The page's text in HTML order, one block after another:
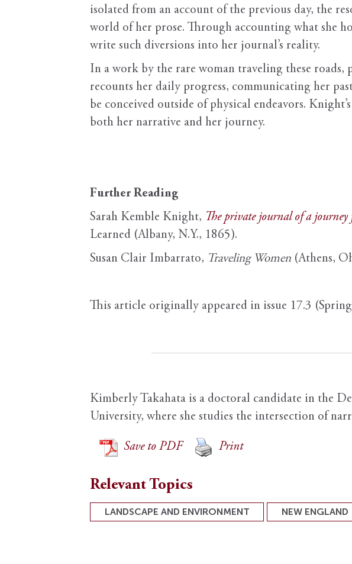
isolated from an account of the previous day, the
world of her prose. Through accounting what she
write such diversions into her journal’s reality.
In a work by the rare woman traveling these
recounts her daily progress, communicating her
be conceived outside of physical endeavors.
both her narrative and her journey.
Further Reading
Sarah Kemble Knight, The private journal of a
Learned (Albany, N.Y., 1865).
Susan Clair Imbarrato, Traveling Women (Athens,
This article originally appeared in issue 17.3
Kimberly Takahata is a doctoral candidate in the
University, where she studies the intersection of
Save to PDF Print
Relevant Topics
LANDSCAPE AND ENVIRONMENT NEW ENGLAND